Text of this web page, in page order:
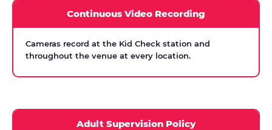
Continuous Video Recording
Cameras record at the Kid Check station and
throughout the venue at every location.
Adult Supervision Policy